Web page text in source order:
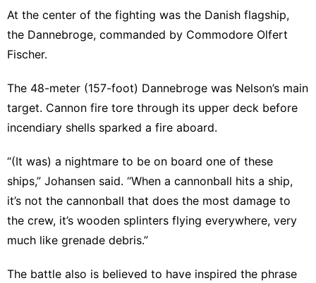
At the center of the fighting was the Danish flagship,
the Dannebroge, commanded by Commodore Olfert
Fischer.
The 48-meter (157-foot) Dannebroge was Nelson’s main
target. Cannon fire tore through its upper deck before
incendiary shells sparked a fire aboard.
“(It was) a nightmare to be on board one of these
ships,” Johansen said. “When a cannonball hits a ship,
it’s not the cannonball that does the most damage to
the crew, it’s wooden splinters flying everywhere, very
much like grenade debris.”
The battle also is believed to have inspired the phrase